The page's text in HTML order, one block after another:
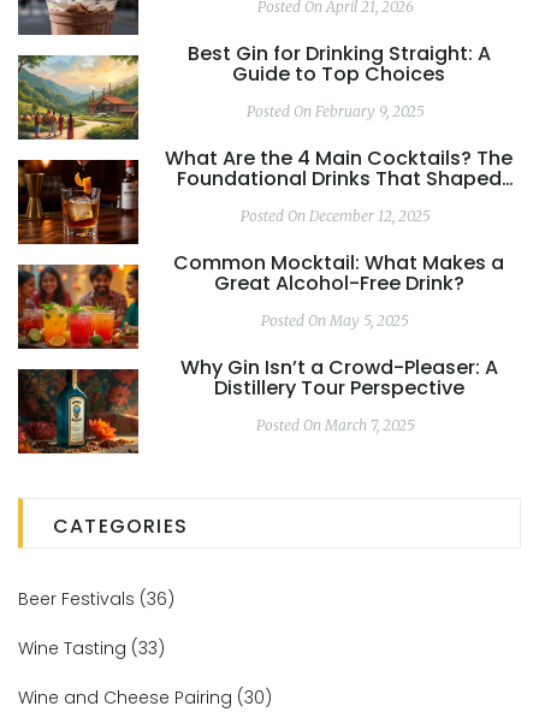
Posted On April 21, 2026
Best Gin for Drinking Straight: A
Guide to Top Choices
Posted On February 9, 2025
What Are the 4 Main Cocktails? The
Foundational Drinks That Shaped
Posted On December 12, 2025
Common Mocktail: What Makes a
Great Alcohol-Free Drink?
Posted On May 5, 2025
Why Gin Isn’t a Crowd-Pleaser: A
Distillery Tour Perspective
Posted On March 7, 2025
CATEGORIES
Beer Festivals (36)
Wine Tasting (33)
Wine and Cheese Pairing (30)